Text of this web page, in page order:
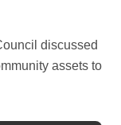
assets to